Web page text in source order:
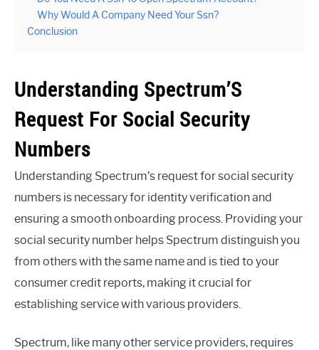
Why Would A Company Need Your Ssn?
Conclusion
Understanding Spectrum’S
Request For Social Security
Numbers
Understanding Spectrum’s request for social security
numbers is necessary for identity verification and
ensuring a smooth onboarding process. Providing your
social security number helps Spectrum distinguish you
from others with the same name and is tied to your
consumer credit reports, making it crucial for
establishing service with various providers.
Spectrum, like many other service providers, requires